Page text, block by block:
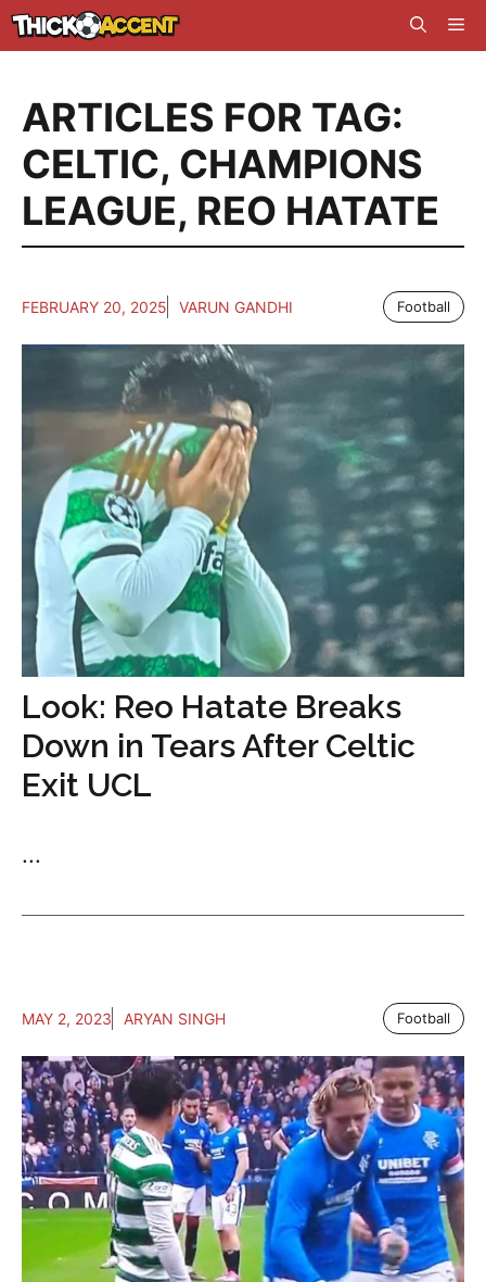
Skip
to
ARTICLES FOR TAG:
CELTIC, CHAMPIONS
LEAGUE, REO HATATE
FEBRUARY 20, 2025 VARUN GANDHI Football
Look: Reo Hatate Breaks
Down in Tears After Celtic
Exit UCL
...
MAY 2, 2023 ARYAN SINGH Football